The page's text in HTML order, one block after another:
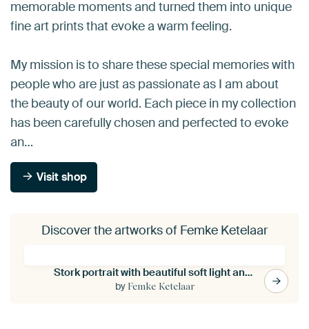
memorable moments and turned them into unique
fine art prints that evoke a warm feeling.
My mission is to share these special memories with
people who are just as passionate as I am about
the beauty of our world. Each piece in my collection
has been carefully chosen and perfected to evoke
an…
Visit shop
Discover the artworks of Femke Ketelaar
Stork portrait with beautiful soft light and fine art editing
by Femke Ketelaar